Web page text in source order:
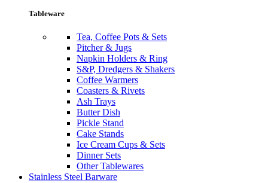
Tableware
Tea, Coffee Pots & Sets
Pitcher & Jugs
Napkin Holders & Ring
S&P, Dredgers & Shakers
Coffee Warmers
Coasters & Rivets
Ash Trays
Butter Dish
Pickle Stand
Cake Stands
Ice Cream Cups & Sets
Dinner Sets
Other Tablewares
Stainless Steel Barware